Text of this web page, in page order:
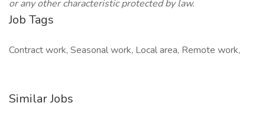
or any other characteristic protected by law.
Job Tags
Contract work, Seasonal work, Local area, Remote work,
Similar Jobs